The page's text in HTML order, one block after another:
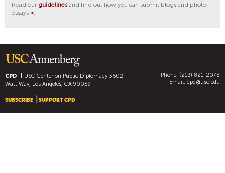
Read our guidelinesand find out how you can submit blogs and photo
essays >.
CPD USC Center on Public Diplomacy3502
Watt Way, Los Angeles, CA 90089
Phone: (213) 821-2078
Email: cpd@usc.edu
SUBSCRIBE SUPPORT CPD